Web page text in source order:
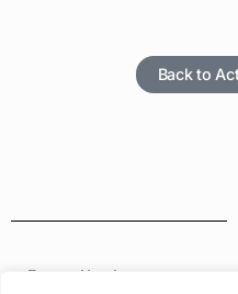
Back to
Format Number